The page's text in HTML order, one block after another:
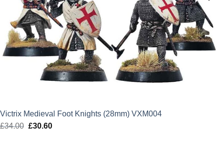
Victrix Medieval Foot Knights (28mm) VXM004
£34.00 Original
£30.60Current